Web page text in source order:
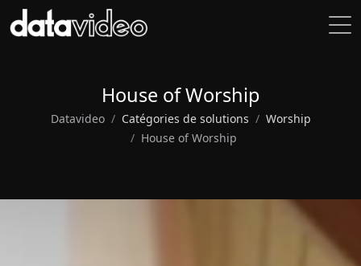
House of Worship
Datavideo Catégories de solutions
Worship
House of Worship